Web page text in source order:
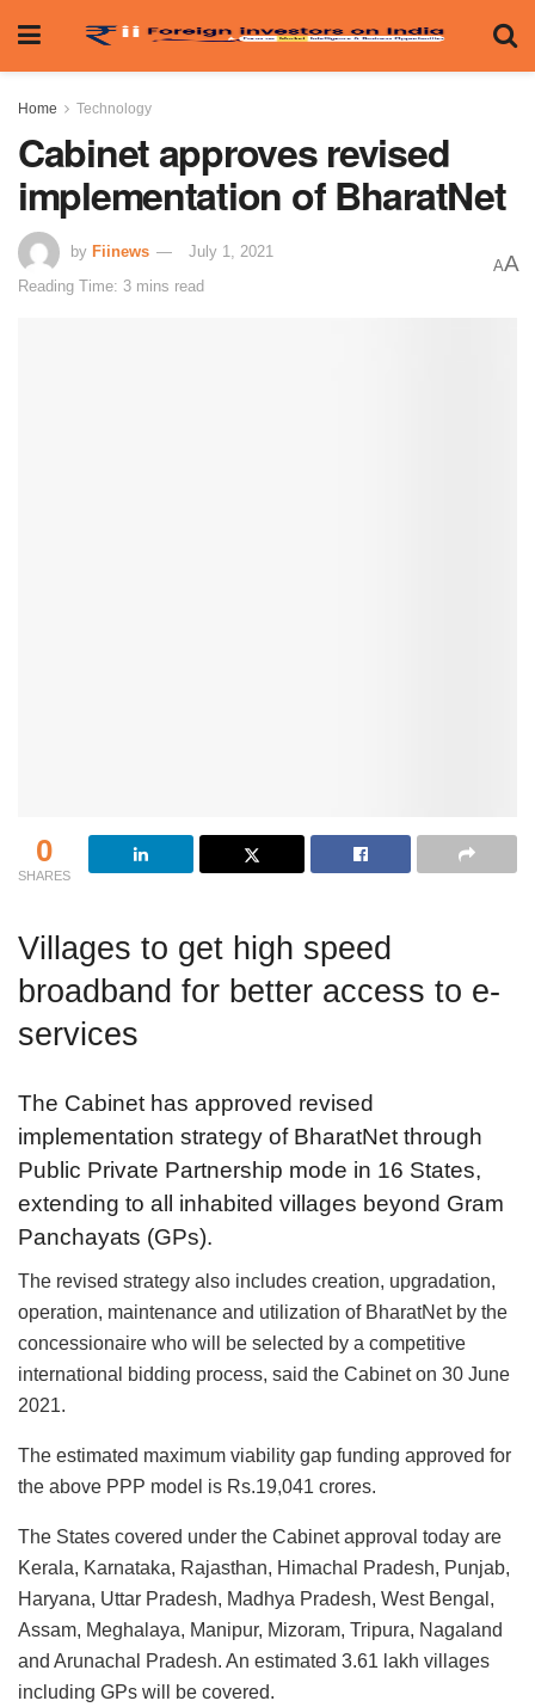
Home Technology
Cabinet approves revised
implementation of BharatNet
by Fiinews
July 1, 2021
Reading Time: 3 mins read
AA
0
SHARES
Villages to get high speed
broadband for better access to e-
services
The Cabinet has approved revised
implementation strategy of BharatNet through
Public Private Partnership mode in 16 States,
extending to all inhabited villages beyond Gram
Panchayats (GPs).
The revised strategy also includes creation, upgradation,
operation, maintenance and utilization of BharatNet by the
concessionaire who will be selected by a competitive
international bidding process, said the Cabinet on 30 June
2021.
The estimated maximum viability gap funding approved for
the above PPP model is Rs.19,041 crores.
The States covered under the Cabinet approval today are
Kerala, Karnataka, Rajasthan, Himachal Pradesh, Punjab,
Haryana, Uttar Pradesh, Madhya Pradesh, West Bengal,
Assam, Meghalaya, Manipur, Mizoram, Tripura, Nagaland
and Arunachal Pradesh. An estimated 3.61 lakh villages
including GPs will be covered.